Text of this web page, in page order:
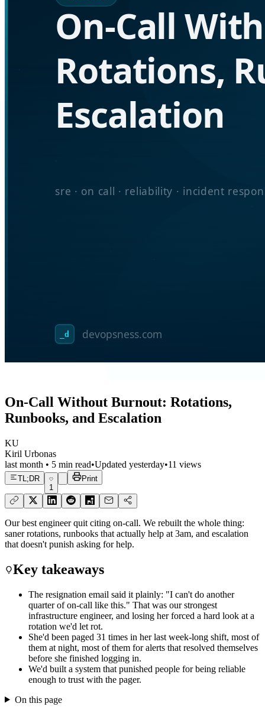
On-Call Without Burnout: Rotations,
Runbooks, and Escalation
KU
Kiril Urbonas
last month • 5 min read•Updated yesterday•11 views
TL;DR
1
Print
Our best engineer quit citing on-call. We rebuilt the whole thing:
saner rotations, runbooks that actually help at 3am, and escalation
that doesn't punish asking for help.
Key takeaways
The resignation email said it plainly: "I can't do another
quarter of on-call like this." That was our strongest
infrastructure engineer, and losing her forced a hard look at a
rotation we'd let rot.
She'd been paged 31 times in her last week-long shift, most of
them at night, most of them for alerts that resolved themselves
before she finished logging in.
We'd built a system that punished people for being reliable
enough to trust with the pager.
On this page